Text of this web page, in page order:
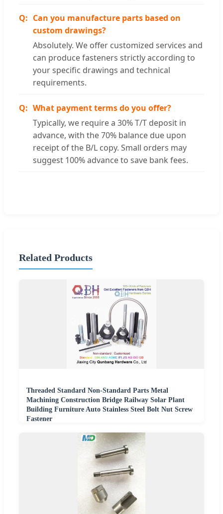
Can you manufacture parts based on
custom drawings?
Absolutely. We offer customized services and
can produce fasteners strictly according to
your specific drawings and technical
requirements.
What payment terms do you offer?
Typically, we require a 30% T/T deposit in
advance, with the 70% balance due upon
receipt of the B/L copy. Small orders may
suggest 100% advance to save bank fees.
Related Products
Threaded Standard Non-Standard Parts Metal
Machining Construction Bridge Railway Solar Plant
Building Furniture Auto Stainless Steel Bolt Nut Screw
Fastener